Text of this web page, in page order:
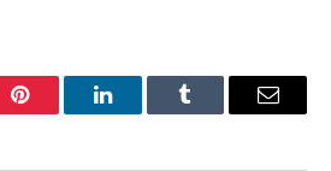
Pinterest LinkedInTumblr Email